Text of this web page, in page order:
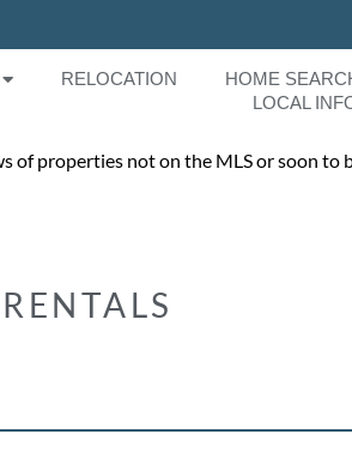
RELOCATION HOME
LOCAL
of properties not on the MLS or soon to